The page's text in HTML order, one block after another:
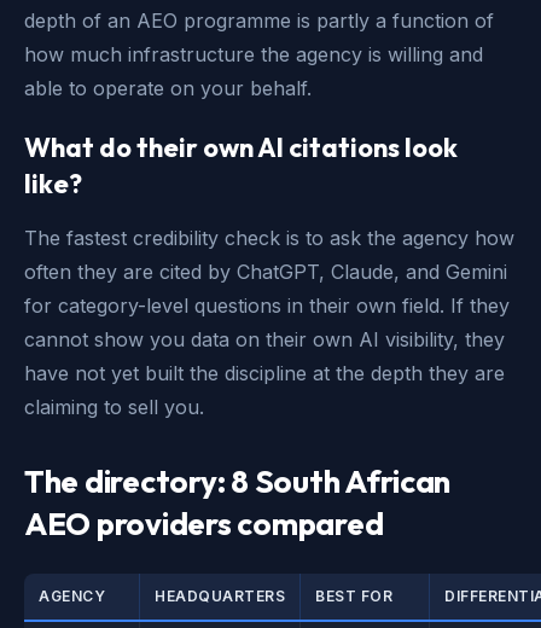
depth of an AEO programme is partly a function of
how much infrastructure the agency is willing and
able to operate on your behalf.
What do their own AI citations look
like?
The fastest credibility check is to ask the agency how
often they are cited by ChatGPT, Claude, and Gemini
for category-level questions in their own field. If they
cannot show you data on their own AI visibility, they
have not yet built the discipline at the depth they are
claiming to sell you.
The directory: 8 South African
AEO providers compared
AGENCY HEADQUARTERS BEST FOR